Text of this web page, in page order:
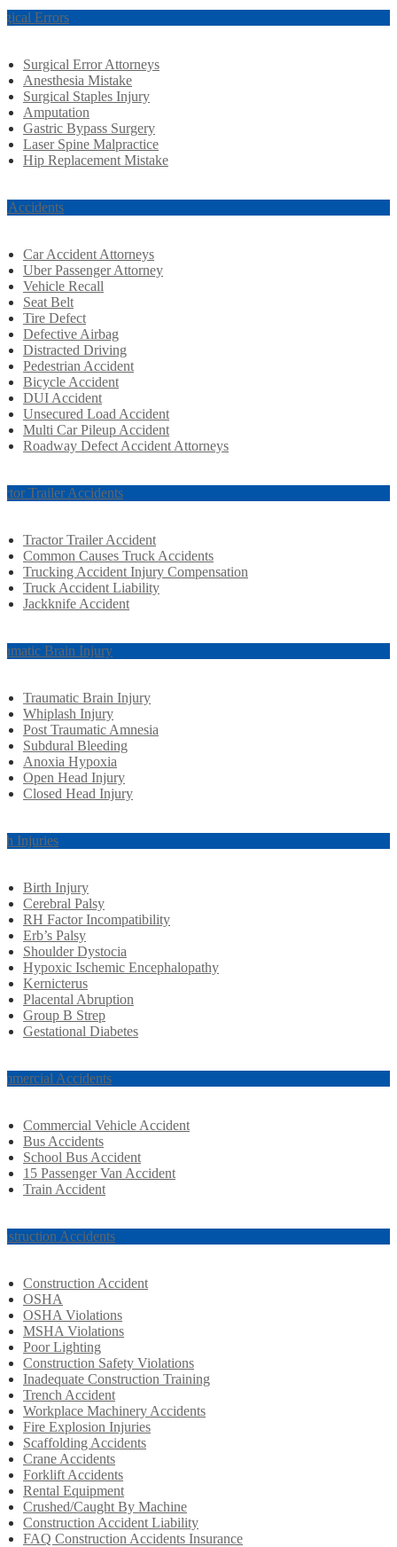
Errors
Surgical Error Attorneys
Anesthesia Mistake
Surgical Staples Injury
Amputation
Gastric Bypass Surgery
Laser Spine Malpractice
Hip Replacement Mistake
Accidents
Car Accident Attorneys
Uber Passenger Attorney
Vehicle Recall
Seat Belt
Tire Defect
Defective Airbag
Distracted Driving
Pedestrian Accident
Bicycle Accident
DUI Accident
Unsecured Load Accident
Multi Car Pileup Accident
Roadway Defect Accident Attorneys
Trailer Accidents
Tractor Trailer Accident
Common Causes Truck Accidents
Trucking Accident Injury Compensation
Truck Accident Liability
Jackknife Accident
Brain Injury
Traumatic Brain Injury
Whiplash Injury
Post Traumatic Amnesia
Subdural Bleeding
Anoxia Hypoxia
Open Head Injury
Closed Head Injury
Injuries
Birth Injury
Cerebral Palsy
RH Factor Incompatibility
Erb’s Palsy
Shoulder Dystocia
Hypoxic Ischemic Encephalopathy
Kernicterus
Placental Abruption
Group B Strep
Gestational Diabetes
Accidents
Commercial Vehicle Accident
Bus Accidents
School Bus Accident
15 Passenger Van Accident
Train Accident
Accidents
Construction Accident
OSHA
OSHA Violations
MSHA Violations
Poor Lighting
Construction Safety Violations
Inadequate Construction Training
Trench Accident
Workplace Machinery Accidents
Fire Explosion Injuries
Scaffolding Accidents
Crane Accidents
Forklift Accidents
Rental Equipment
Crushed/Caught By Machine
Construction Accident Liability
FAQ Construction Accidents Insurance